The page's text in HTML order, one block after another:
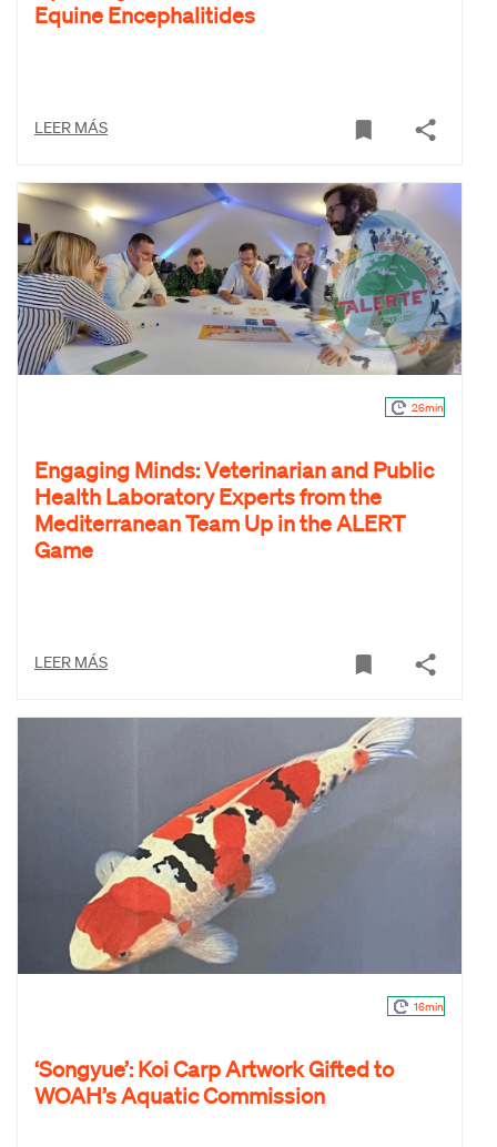
Equine Encephalitides
LEER MÁS
26min
Engaging Minds: Veterinarian and Public
Health Laboratory Experts from the
Mediterranean Team Up in the ALERT
Game
LEER MÁS
16min
‘Songyue’: Koi Carp Artwork Gifted to
WOAH’s Aquatic Commission